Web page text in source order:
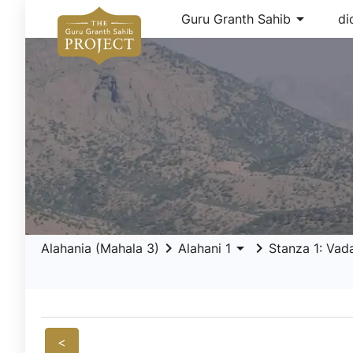
Guru Granth Sahib arrow_drop_down
Alahania (Mahala 3) keyboard_arrow_right Alahani 1 arrow_drop_down keyboard_arrow_right Stanza 1:
<